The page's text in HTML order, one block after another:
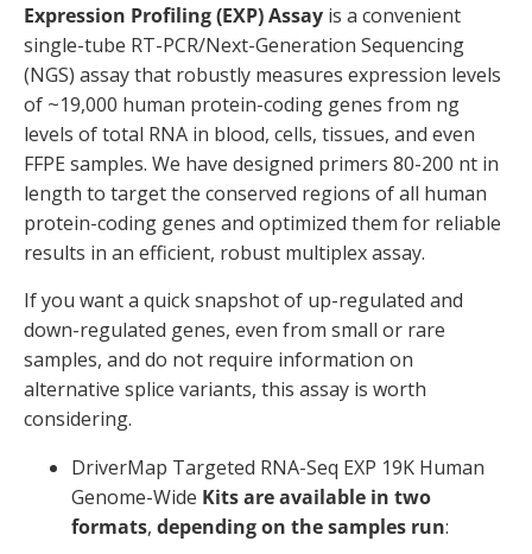
Expression Profiling (EXP) Assay is a convenient
single-tube RT-PCR/Next-Generation Sequencing
(NGS) assay that robustly measures expression levels
of ~19,000 human protein-coding genes from ng
levels of total RNA in blood, cells, tissues, and even
FFPE samples. We have designed primers 80-200 nt in
length to target the conserved regions of all human
protein-coding genes and optimized them for reliable
results in an efficient, robust multiplex assay.
If you want a quick snapshot of up-regulated and
down-regulated genes, even from small or rare
samples, and do not require information on
alternative splice variants, this assay is worth
considering.
DriverMap Targeted RNA-Seq EXP 19K Human
Genome-Wide Kits are available in two
formats, depending on the samples run: